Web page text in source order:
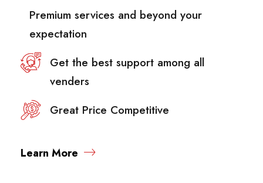
Premium services and beyond your
expectation
Get the best support among all
venders
Great Price Competitive
Learn More